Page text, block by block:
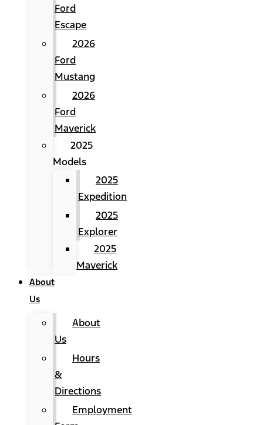
Ford
Escape
2026
Ford
Mustang
2026
Ford
Maverick
2025
Models
2025
Expedition
2025
Explorer
2025
Maverick
About
Us
About
Us
Hours
&
Directions
Employment